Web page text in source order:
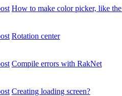
How to make color picker, like
Rotation center
Compile errors with RakNet
Creating loading screen?